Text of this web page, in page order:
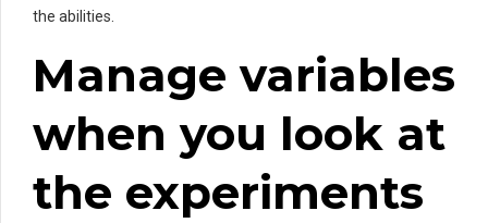
the abilities.
Manage variables
when you look at
the experiments